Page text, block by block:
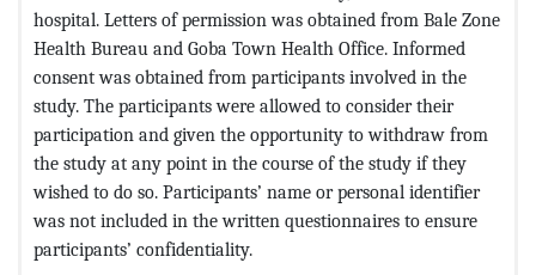
hospital. Letters of permission was obtained from Bale Zone
Health Bureau and Goba Town Health Office. Informed
consent was obtained from participants involved in the
study. The participants were allowed to consider their
participation and given the opportunity to withdraw from
the study at any point in the course of the study if they
wished to do so. Participants’ name or personal identifier
was not included in the written questionnaires to ensure
participants’ confidentiality.